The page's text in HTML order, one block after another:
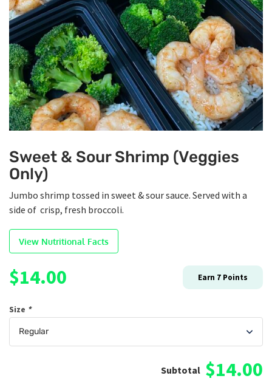
Sweet & Sour Shrimp (Veggies
Only)
Jumbo shrimp tossed in sweet & sour sauce. Served with a
side of crisp, fresh broccoli.
View Nutritional Facts
$14.00 Earn 7 Points
Size *
$14.00